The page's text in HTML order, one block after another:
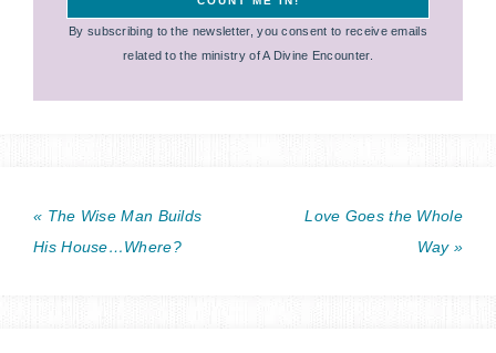
By subscribing to the newsletter, you consent to receive emails
related to the ministry of A Divine Encounter.
« The Wise Man Builds
His House…Where?
Love Goes the Whole
Way »